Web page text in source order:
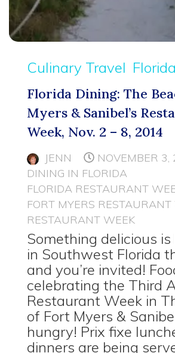
Culinary Travel
Florida Dining: The
Myers & Sanibel’s
Week, Nov. 2 – 8, 2014
JENN
NOVEMBER 3,
DINING IN FLORIDA
FLORIDA RESTAURANT
FORT MYERS RESTAURANT
RESTAURANT WEEK
Something delicious
in Southwest Florida
and you’re invited!
celebrating the Third
Restaurant Week in
of Fort Myers &
hungry! Prix fixe
dinners are being